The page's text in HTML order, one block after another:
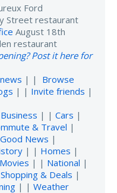
Ford
Street restaurant
August 18th
restaurant
Post it here for
| | Browse
| | Invite friends |
Business | | Cars |
& Travel |
Good News |
| | Homes |
Movies | | National |
Shopping & Deals |
| | Weather